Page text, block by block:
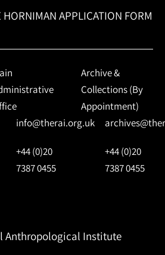
HORNIMAN APPLICATION FORM
info@therai.org.uk
+44 (0)20
7387 0455
Archive &
Collections (By
Appointment)
+44 (0)20
7387 0455
Anthropological Institute